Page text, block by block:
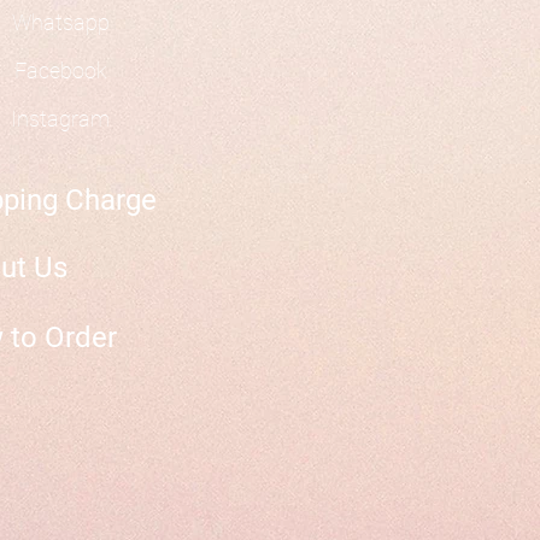
Whatsapp
Facebook
Instagram
Charge
Us
to Order